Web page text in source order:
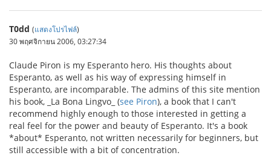
T0dd (แสดงโปรไฟล์)
30 พฤศจิกายน 2006, 03:27:34
Claude Piron is my Esperanto hero. His thoughts about
Esperanto, as well as his way of expressing himself in
Esperanto, are incomparable. The admins of this site mention
his book, _La Bona Lingvo_ (see Piron), a book that I can't
recommend highly enough to those interested in getting a
real feel for the power and beauty of Esperanto. It's a book
*about* Esperanto, not written necessarily for beginners, but
still accessible with a bit of concentration.